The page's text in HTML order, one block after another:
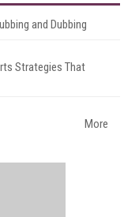
and Dubbing
Strategies That
More